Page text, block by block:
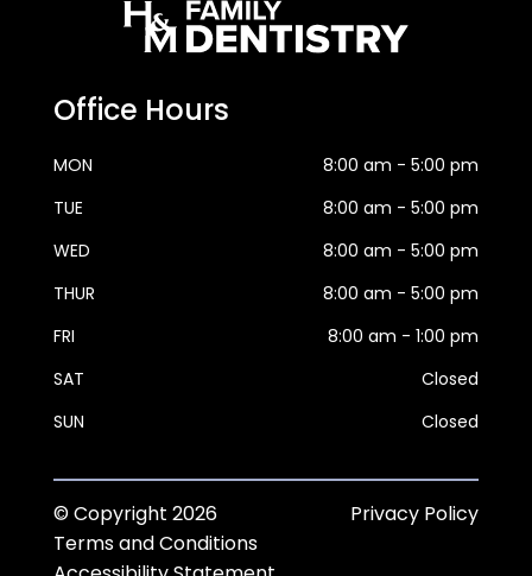
Office Hours
MON
8:00 am - 5:00 pm
TUE
8:00 am - 5:00 pm
WED
8:00 am - 5:00 pm
THUR
8:00 am - 5:00 pm
FRI
8:00 am - 1:00 pm
SAT
Closed
SUN
Closed
© Copyright 2026
Privacy Policy
Terms and Conditions